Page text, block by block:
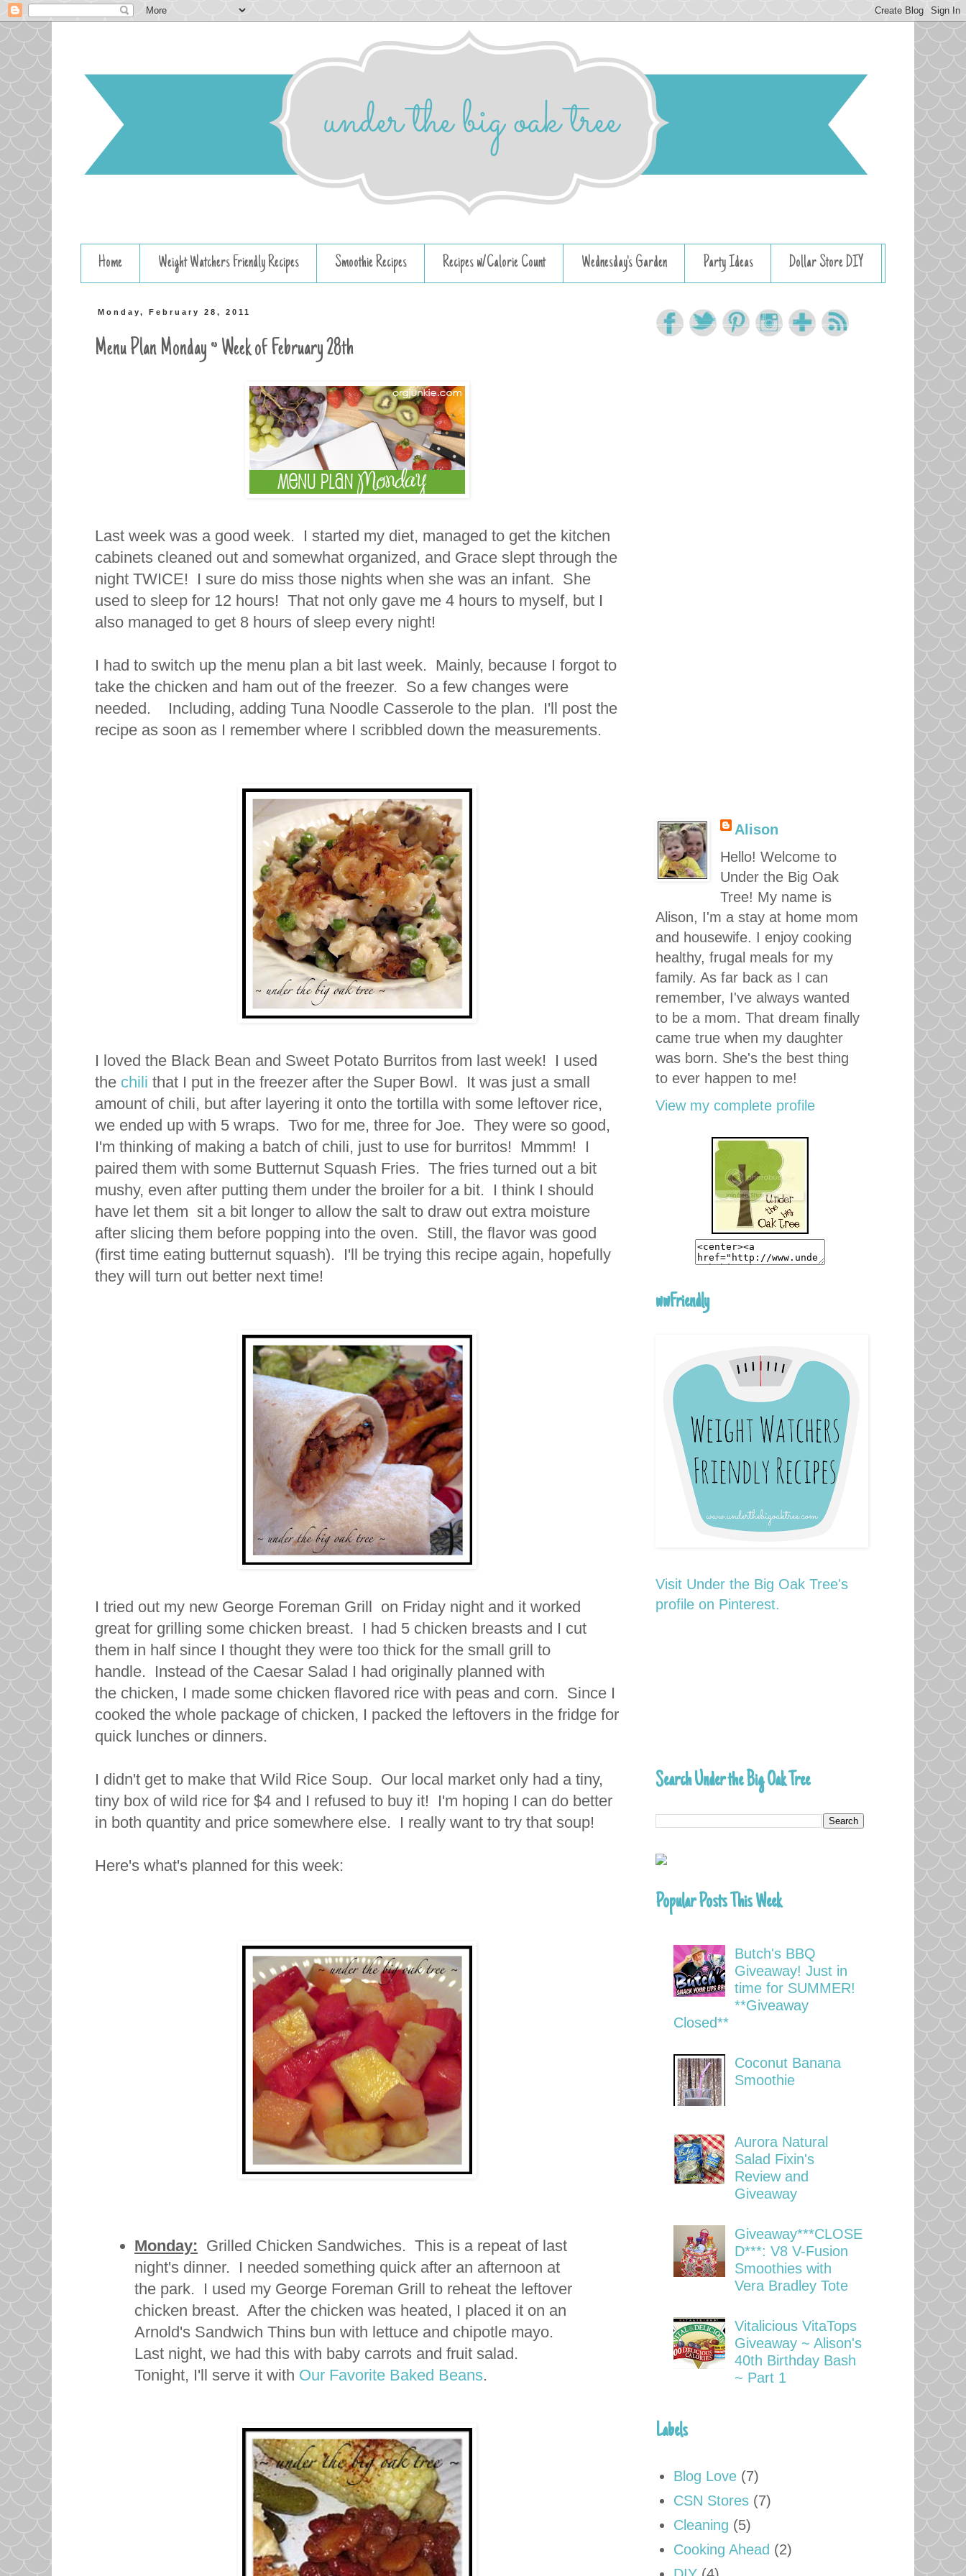
Home Weight Watchers Friendly Recipes Smoothie Recipes Recipes w/Calorie Count Wednesday's Garden Party Ideas Dollar Store DIY
Monday, February 28, 2011
Menu Plan Monday ~ Week of February 28th
Last week was a good week. I started my diet, managed to get the kitchen
cabinets cleaned out and somewhat organized, and Grace slept through the
night TWICE! I sure do miss those nights when she was an infant. She
used to sleep for 12 hours! That not only gave me 4 hours to myself, but I
also managed to get 8 hours of sleep every night!
I had to switch up the menu plan a bit last week. Mainly, because I forgot to
take the chicken and ham out of the freezer. So a few changes were
needed. Including, adding Tuna Noodle Casserole to the plan. I'll post the
recipe as soon as I remember where I scribbled down the measurements.
I loved the Black Bean and Sweet Potato Burritos from last week! I used
the chili that I put in the freezer after the Super Bowl. It was just a small
amount of chili, but after layering it onto the tortilla with some leftover rice,
we ended up with 5 wraps. Two for me, three for Joe. They were so good,
I'm thinking of making a batch of chili, just to use for burritos! Mmmm! I
paired them with some Butternut Squash Fries. The fries turned out a bit
mushy, even after putting them under the broiler for a bit. I think I should
have let them sit a bit longer to allow the salt to draw out extra moisture
after slicing them before popping into the oven. Still, the flavor was good
(first time eating butternut squash). I'll be trying this recipe again, hopefully
they will turn out better next time!
I tried out my new George Foreman Grill on Friday night and it worked
great for grilling some chicken breast. I had 5 chicken breasts and I cut
them in half since I thought they were too thick for the small grill to
handle. Instead of the Caesar Salad I had originally planned with
the chicken, I made some chicken flavored rice with peas and corn. Since I
cooked the whole package of chicken, I packed the leftovers in the fridge for
quick lunches or dinners.
I didn't get to make that Wild Rice Soup. Our local market only had a tiny,
tiny box of wild rice for $4 and I refused to buy it! I'm hoping I can do better
in both quantity and price somewhere else. I really want to try that soup!
Here's what's planned for this week:
Monday: Grilled Chicken Sandwiches. This is a repeat of last
night's dinner. I needed something quick after an afternoon at
the park. I used my George Foreman Grill to reheat the leftover
chicken breast. After the chicken was heated, I placed it on an
Arnold's Sandwich Thins bun with lettuce and chipotle mayo.
Last night, we had this with baby carrots and fruit salad.
Tonight, I'll serve it with Our Favorite Baked Beans.
Alison
Hello! Welcome to
Under the Big Oak
Tree! My name is
Alison, I'm a stay at home mom
and housewife. I enjoy cooking
healthy, frugal meals for my
family. As far back as I can
remember, I've always wanted
to be a mom. That dream finally
came true when my daughter
was born. She's the best thing
to ever happen to me!
View my complete profile
wwFriendly
Visit Under the Big Oak Tree's
profile on Pinterest.
Search Under the Big Oak Tree
Popular Posts This Week
Butch's BBQ
Giveaway! Just in
time for SUMMER!
**Giveaway
Closed**
Coconut Banana
Smoothie
Aurora Natural
Salad Fixin's
Review and
Giveaway
Giveaway***CLOSE
D***: V8 V-Fusion
Smoothies with
Vera Bradley Tote
Vitalicious VitaTops
Giveaway ~ Alison's
40th Birthday Bash
~ Part 1
Labels
Blog Love (7)
CSN Stores (7)
Cleaning (5)
Cooking Ahead (2)